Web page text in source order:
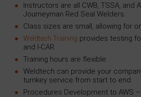
Instructors are all CWB, TSSA, and
Journeyman Red Seal Welders.
Class sizes are small, allowing for
Weldtech Training provides testing
and I-CAR
Training hours are flexible.
Weldtech can provide your
turnkey service from start to end.
Procedures Development to AWS